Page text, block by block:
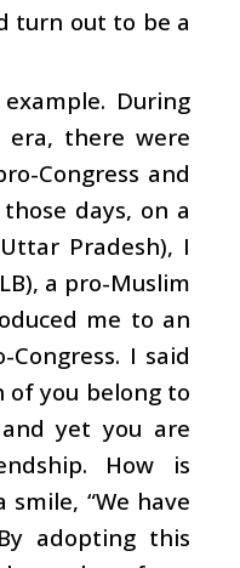
turn out to be a
During
era, there were
Congress and
days, on a
Pradesh), I
a pro-Muslim
me to an
I said
of you belong to
yet you are
How is
“We have
adopting this